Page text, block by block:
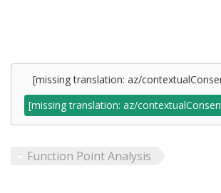
[missing translation: az/
[missing translation: az/
Function Point Analysis